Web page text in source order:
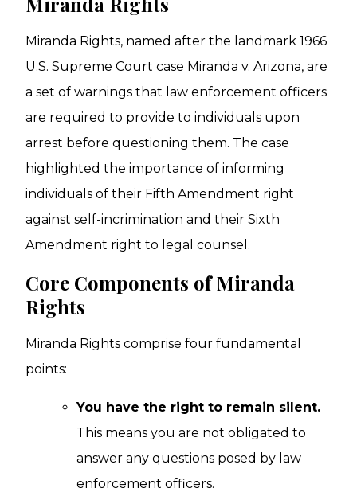
Miranda Rights, named after the landmark 1966
U.S. Supreme Court case Miranda v. Arizona, are
a set of warnings that law enforcement officers
are required to provide to individuals upon
arrest before questioning them. The case
highlighted the importance of informing
individuals of their Fifth Amendment right
against self-incrimination and their Sixth
Amendment right to legal counsel.
Core Components of Miranda
Rights
Miranda Rights comprise four fundamental
points:
You have the right to remain silent.
This means you are not obligated to
answer any questions posed by law
enforcement officers.